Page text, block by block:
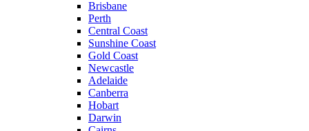
Brisbane
Perth
Central Coast
Sunshine Coast
Gold Coast
Newcastle
Adelaide
Canberra
Hobart
Darwin